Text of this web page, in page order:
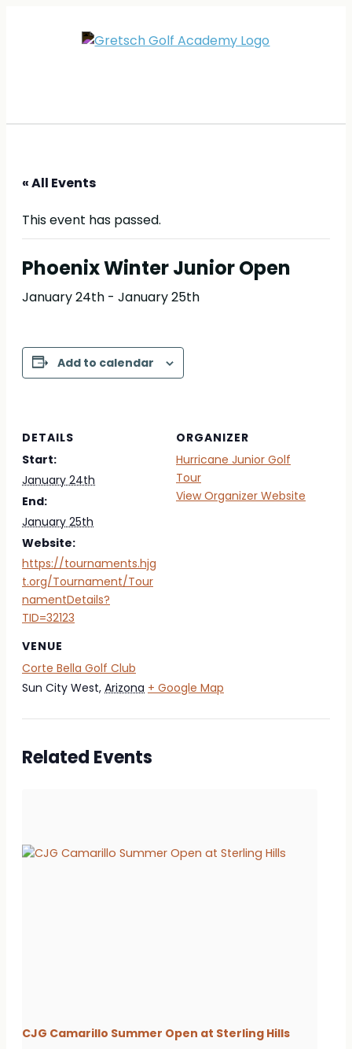
« All Events
This event has passed.
Phoenix Winter Junior Open
January 24th - January 25th
Add to calendar
DETAILS
Start:
January 24th
End:
January 25th
Website:
https://tournaments.hjg
t.org/Tournament/Tour
namentDetails?
TID=32123
VENUE
Corte Bella Golf Club
Sun City West, Arizona + Google Map
ORGANIZER
Hurricane Junior Golf
Tour
View Organizer Website
Related Events
CJG Camarillo Summer Open at Sterling Hills